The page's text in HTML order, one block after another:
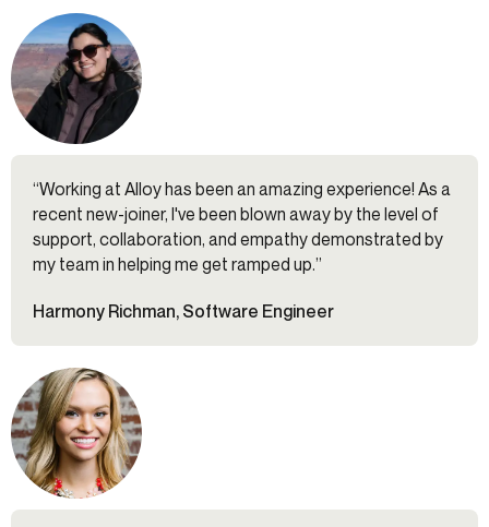
“Working at Alloy has been an amazing experience! As a
recent new-joiner, I've been blown away by the level of
support, collaboration, and empathy demonstrated by
my team in helping me get ramped up.”
Harmony Richman, Software Engineer